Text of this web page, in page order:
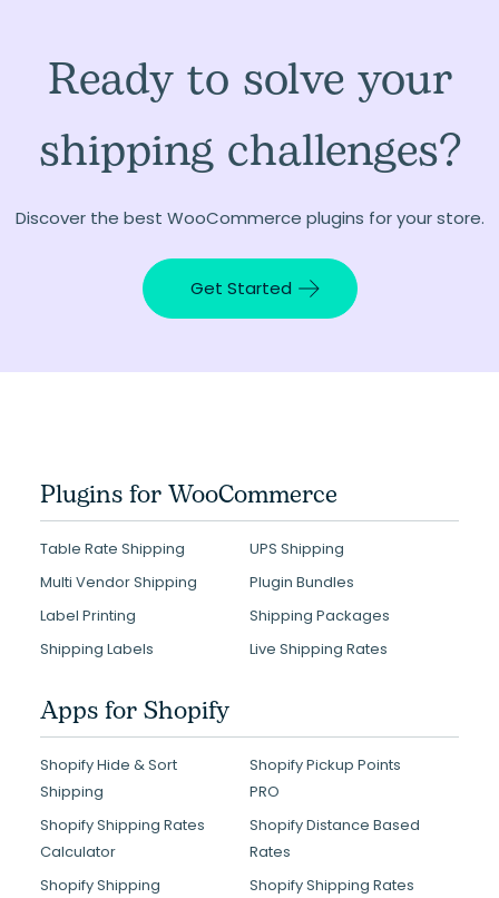
Ready to solve your
shipping challenges?
Discover the best WooCommerce plugins for your store.
Get Started
Plugins for WooCommerce
Table Rate Shipping
UPS Shipping
Multi Vendor Shipping
Plugin Bundles
Label Printing
Shipping Packages
Shipping Labels
Live Shipping Rates
Apps for Shopify
Shopify Hide & Sort
Shipping
Shopify Pickup Points
PRO
Shopify Shipping Rates
Calculator
Shopify Distance Based
Rates
Shopify Shipping
Shopify Shipping Rates